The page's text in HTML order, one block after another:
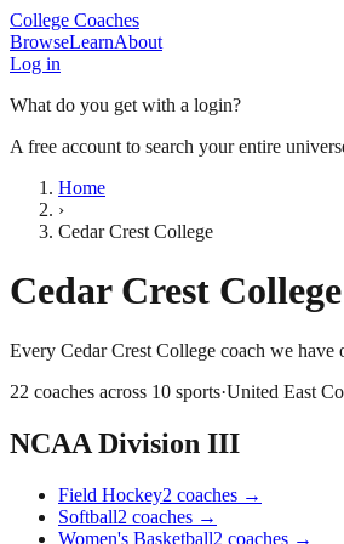
College Coaches
BrowseLearnAbout
Log in
What do you get with a login?
A free account to search your entire
Home
›
Cedar Crest College
Cedar Crest College
Every Cedar Crest College coach we have
22 coaches across 10 sports·United East
NCAA Division III
Field Hockey2 coaches →
Softball2 coaches →
Women's Basketball2 coaches →